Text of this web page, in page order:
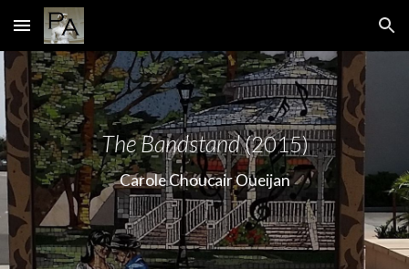
Skip to main content Skip to navigation
The Bandstand(2015)
Carole Choucair Oueijan